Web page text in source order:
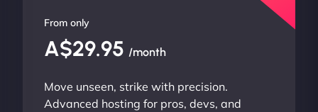
From only
A$29.95 /month
Move unseen, strike with precision.
Advanced hosting for pros, devs, and